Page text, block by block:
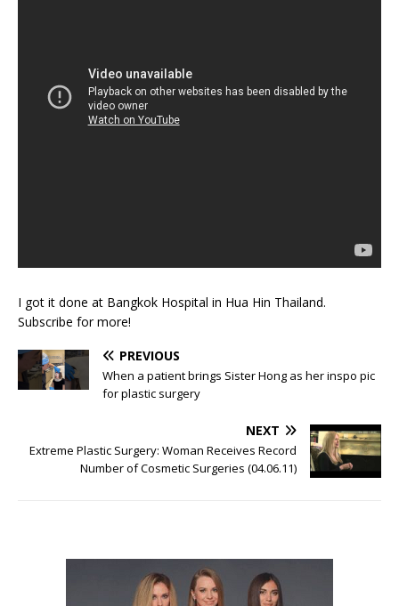
I got it done at Bangkok Hospital in Hua Hin Thailand.
Subscribe for more!
PREVIOUS
When a patient brings Sister Hong as her inspo pic
for plastic surgery
NEXT
Extreme Plastic Surgery: Woman Receives Record
Number of Cosmetic Surgeries (04.06.11)